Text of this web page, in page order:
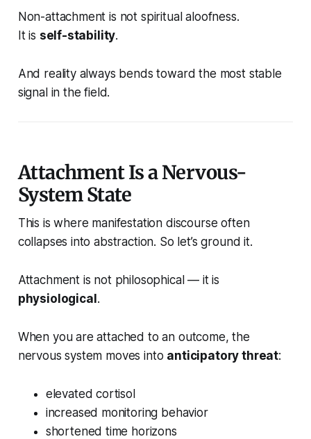
Non-attachment is not spiritual aloofness.
It is self-stability.
And reality always bends toward the most stable
signal in the field.
Attachment Is a Nervous-
System State
This is where manifestation discourse often
collapses into abstraction. So let’s ground it.
Attachment is not philosophical — it is
physiological .
When you are attached to an outcome, the
nervous system moves into anticipatory threat:
elevated cortisol
increased monitoring behavior
shortened time horizons